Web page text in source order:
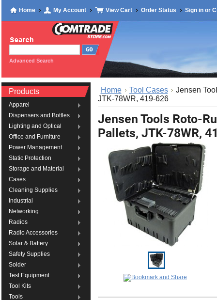
Home My Account View Cart Order Status Sign inor
Advanced Search
Products
Apparel
Dispensers and Bottles
Lighting and Optical
Office and Furniture
Power Management
Static Protection
Storage and Material
Cases
Cleaning Supplies
Industrial
Networking
Radios
Radio Accessories
Solar & Battery
Safety Supplies
Solder
Test Equipment
Tool Kits
Tools
Home Tool Cases
Jensen
JTK-78WR, 419-626
Jensen Tools Roto-
Pallets, JTK-78WR,